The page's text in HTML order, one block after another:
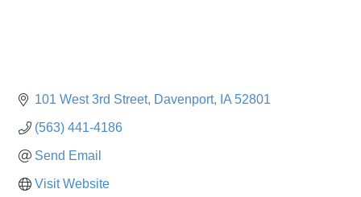
101 West 3rd Street Davenport IA 52801
(563) 441-4186
Send Email
Visit Website